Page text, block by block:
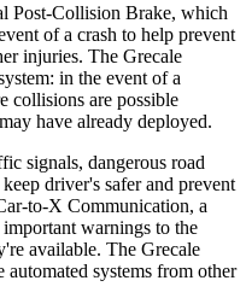
Post-Collision Brake, which
of a crash to help prevent
injuries. The Grecale
in the event of a
collisions are possible
have already deployed.
signals, dangerous road
driver's safer and prevent
to-X Communication, a
important warnings to the
available. The Grecale
automated systems from other